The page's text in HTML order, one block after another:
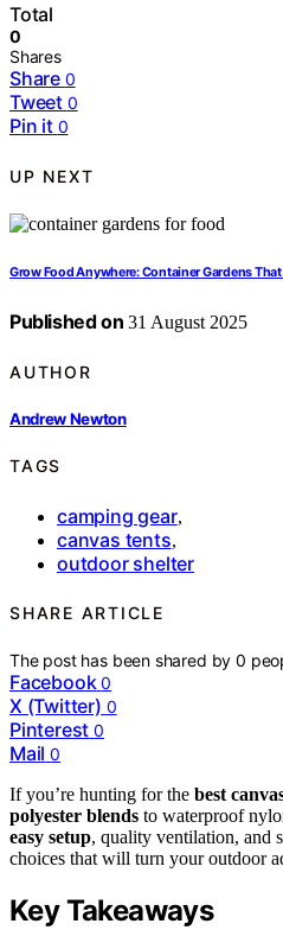
Total
0
Shares
Share 0
Tweet 0
Pin it 0
UP NEXT
Grow Food Anywhere: Container Gardens That
Published on 31 August 2025
AUTHOR
Andrew Newton
TAGS
camping gear,
canvas tents,
outdoor shelter
SHARE ARTICLE
The post has been shared by0
Facebook 0
X (Twitter) 0
Pinterest 0
Mail 0
If you’re hunting for the best
polyester blends to waterproof
easy setup, quality ventilation, and
choices that will turn your outdoor
Key Takeaways